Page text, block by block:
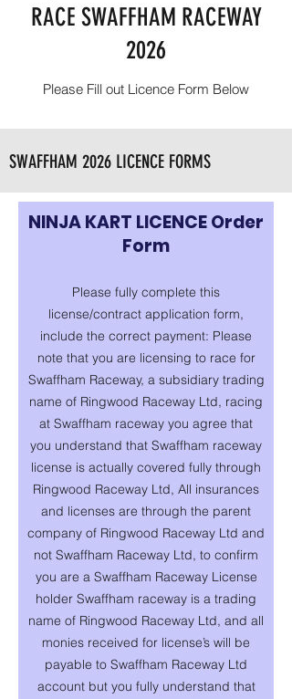
RACE SWAFFHAM RACEWAY
2026
Please Fill out Licence Form Below
SWAFFHAM 2026 LICENCE FORMS
NINJA KART LICENCE Order
Form
Please fully complete this
license/contract application form,
include the correct payment: Please
note that you are licensing to race for
Swaffham Raceway, a subsidiary trading
name of Ringwood Raceway Ltd, racing
at Swaffham raceway you agree that
you understand that Swaffham raceway
license is actually covered fully through
Ringwood Raceway Ltd, All insurances
and licenses are through the parent
company of Ringwood Raceway Ltd and
not Swaffham Raceway Ltd, to confirm
you are a Swaffham Raceway License
holder Swaffham raceway is a trading
name of Ringwood Raceway Ltd, and all
monies received for license’s will be
payable to Swaffham Raceway Ltd
account but you fully understand that